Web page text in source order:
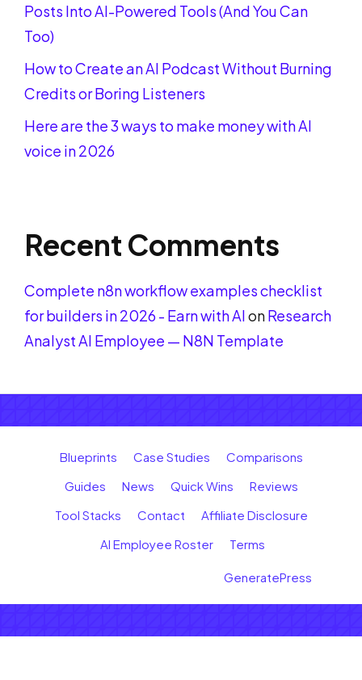
Posts Into AI-Powered Tools (And You Can
Too)
How to Create an AI Podcast Without Burning
Credits or Boring Listeners
Here are the 3 ways to make money with AI
voice in 2026
Recent Comments
Complete n8n workflow examples checklist
for builders in 2026 - Earn with AIonResearch
Analyst AI Employee — N8N Template
Blueprints Case Studies
Comparisons
Guides
News Quick Wins
Reviews
Tool Stacks
Contact
Affiliate Disclosure
AI Employee Roster
Terms
GeneratePress